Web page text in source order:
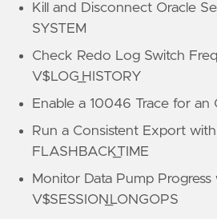
Kill and Disconnect Oracle
SYSTEM
Check Redo Log Switch
V$LOG_HISTORY
Enable a 10046 Trace for an
Run a Consistent Export
FLASHBACK_TIME
Monitor Data Pump Progress
V$SESSION_LONGOPS